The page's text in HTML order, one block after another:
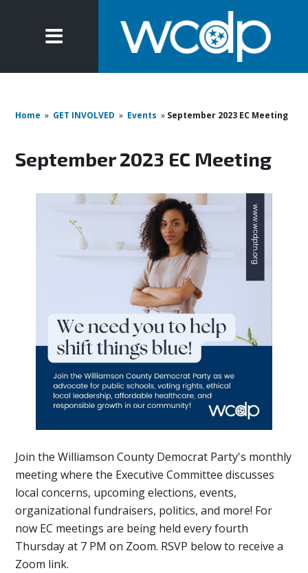
Home » GET INVOLVED » Events » September 2023 EC Meeting
September 2023 EC Meeting
Join the Williamson County Democrat Party's monthly
meeting where the Executive Committee discusses
local concerns, upcoming elections, events,
organizational fundraisers, politics, and more! For
now EC meetings are being held every fourth
Thursday at 7 PM on Zoom. RSVP below to receive a
Zoom link.